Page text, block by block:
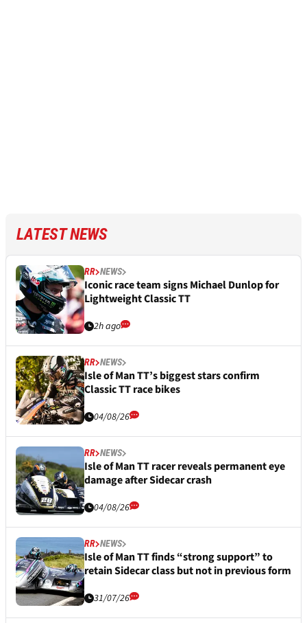
LATEST NEWS
RR NEWS
Iconic race team signs Michael Dunlop for
Lightweight Classic TT
2h ago
RR NEWS
Isle of Man TT’s biggest stars confirm
Classic TT race bikes
04/08/26
RR NEWS
Isle of Man TT racer reveals permanent eye
damage after Sidecar crash
04/08/26
RR NEWS
Isle of Man TT finds “strong support” to
retain Sidecar class but not in previous form
31/07/26